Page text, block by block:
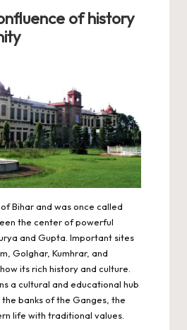
of history
Bihar and was once called
the center of powerful
and Gupta. Important sites
Golghar, Kumhrar, and
its rich history and culture.
a cultural and educational hub
banks of the Ganges, the
life with traditional values.